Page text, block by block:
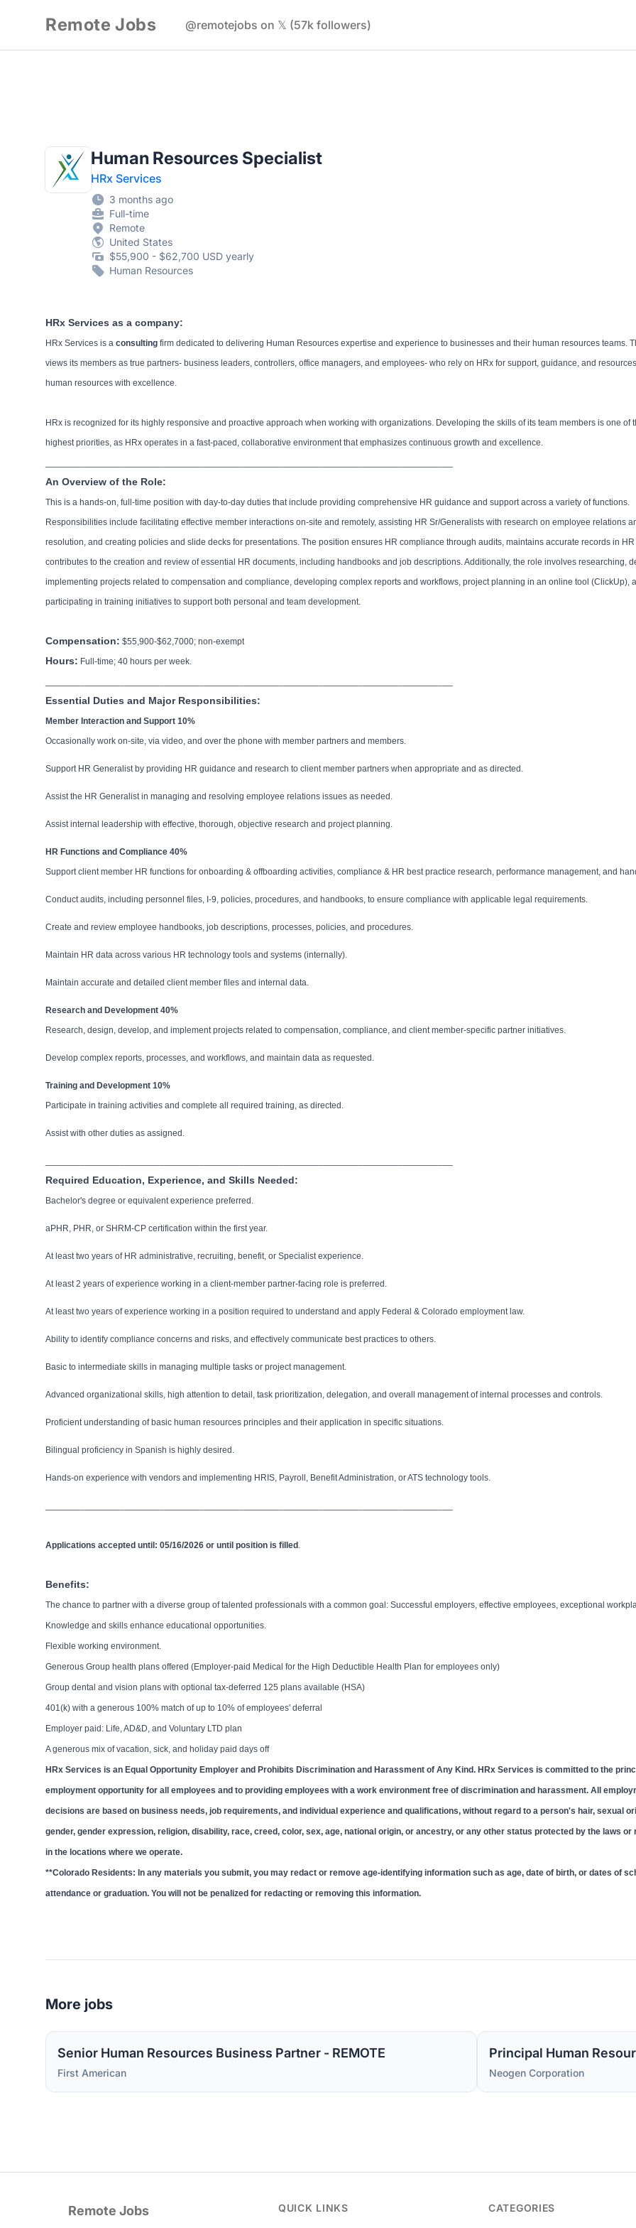
Remote Jobs @remotejobs on 𝕏 (57k followers)
Human Resources Specialist
HRx Services
3 months ago
Full-time
Remote
United States
$55,900 - $62,700 USD yearly
Human Resources
HRx Services as a company:
HRx Services is a consulting firm dedicated to delivering Human Resources expertise and experience to businesses and their human resources teams.
views its members as true partners- business leaders, controllers, office managers, and employees- who rely on HRx for support, guidance, and
human resources with excellence.
HRx is recognized for its highly responsive and proactive approach when working with organizations. Developing the skills of its team members is one of
highest priorities, as HRx operates in a fast-paced, collaborative environment that emphasizes continuous growth and excellence.
An Overview of the Role:
This is a hands-on, full-time position with day-to-day duties that include providing comprehensive HR guidance and support across a variety of functions.
Responsibilities include facilitating effective member interactions on-site and remotely, assisting HR Sr/Generalists with research on employee relations
resolution, and creating policies and slide decks for presentations. The position ensures HR compliance through audits, maintains accurate records in HR
contributes to the creation and review of essential HR documents, including handbooks and job descriptions. Additionally, the role involves researching,
implementing projects related to compensation and compliance, developing complex reports and workflows, project planning in an online tool (ClickUp),
participating in training initiatives to support both personal and team development.
Compensation: $55,900-$62,7000; non-exempt
Hours: Full-time; 40 hours per week.
Essential Duties and Major Responsibilities:
Member Interaction and Support 10%
Occasionally work on-site, via video, and over the phone with member partners and members.
Support HR Generalist by providing HR guidance and research to client member partners when appropriate and as directed.
Assist the HR Generalist in managing and resolving employee relations issues as needed.
Assist internal leadership with effective, thorough, objective research and project planning.
HR Functions and Compliance 40%
Support client member HR functions for onboarding & offboarding activities, compliance & HR best practice research, performance management, and
Conduct audits, including personnel files, I-9, policies, procedures, and handbooks, to ensure compliance with applicable legal requirements.
Create and review employee handbooks, job descriptions, processes, policies, and procedures.
Maintain HR data across various HR technology tools and systems (internally).
Maintain accurate and detailed client member files and internal data.
Research and Development 40%
Research, design, develop, and implement projects related to compensation, compliance, and client member-specific partner initiatives.
Develop complex reports, processes, and workflows, and maintain data as requested.
Training and Development 10%
Participate in training activities and complete all required training, as directed.
Assist with other duties as assigned.
Required Education, Experience, and Skills Needed:
Bachelor's degree or equivalent experience preferred.
aPHR, PHR, or SHRM-CP certification within the first year.
At least two years of HR administrative, recruiting, benefit, or Specialist experience.
At least 2 years of experience working in a client-member partner-facing role is preferred.
At least two years of experience working in a position required to understand and apply Federal & Colorado employment law.
Ability to identify compliance concerns and risks, and effectively communicate best practices to others.
Basic to intermediate skills in managing multiple tasks or project management.
Advanced organizational skills, high attention to detail, task prioritization, delegation, and overall management of internal processes and controls.
Proficient understanding of basic human resources principles and their application in specific situations.
Bilingual proficiency in Spanish is highly desired.
Hands-on experience with vendors and implementing HRIS, Payroll, Benefit Administration, or ATS technology tools.
Applications accepted until: 05/16/2026 or until position is filled .
Benefits:
The chance to partner with a diverse group of talented professionals with a common goal: Successful employers, effective employees, exceptional
Knowledge and skills enhance educational opportunities.
Flexible working environment.
Generous Group health plans offered (Employer-paid Medical for the High Deductible Health Plan for employees only)
Group dental and vision plans with optional tax-deferred 125 plans available (HSA)
401(k) with a generous 100% match of up to 10% of employees' deferral
Employer paid: Life, AD&D, and Voluntary LTD plan
A generous mix of vacation, sick, and holiday paid days off
HRx Services is an Equal Opportunity Employer and Prohibits Discrimination and Harassment of Any Kind. HRx Services is committed to the
employment opportunity for all employees and to providing employees with a work environment free of discrimination and harassment. All
decisions are based on business needs, job requirements, and individual experience and qualifications, without regard to a person's hair, sexual
gender, gender expression, religion, disability, race, creed, color, sex, age, national origin, or ancestry, or any other status protected by the laws or
in the locations where we operate.
**Colorado Residents: In any materials you submit, you may redact or remove age-identifying information such as age, date of birth, or dates of
attendance or graduation. You will not be penalized for redacting or removing this information.
More jobs
Senior Human Resources Business Partner - REMOTE
First American
Principal Human
Neogen Corporation
Remote Jobs QUICK LINKS CATEGORIES